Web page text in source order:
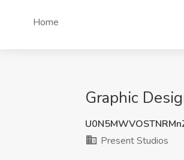
Home
Graphic
Present Studios